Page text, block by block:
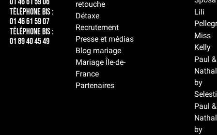
Téléphone BIS :
01 46 61 59 07
Téléphone BIS :
01 89 40 45 49
retouche
Détaxe
Recrutement
Presse et médias
Blog mariage
Mariage Île-de-
France
Partenaires
Lili
Miss
Kelly
Paul &
by
Paul &
by